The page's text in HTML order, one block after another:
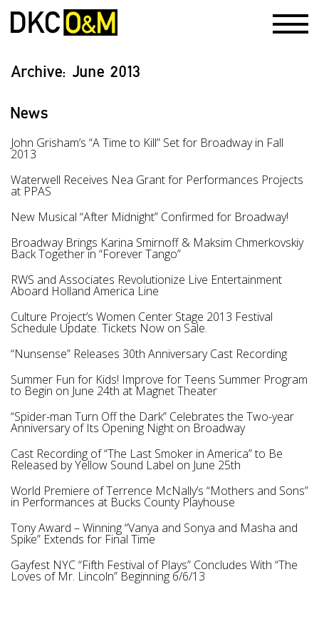
Archive: June 2013
News
John Grisham’s “A Time to Kill” Set for Broadway in Fall
2013
Waterwell Receives Nea Grant for Performances Projects
at PPAS
New Musical “After Midnight” Confirmed for Broadway!
Broadway Brings Karina Smirnoff & Maksim Chmerkovskiy
Back Together in “Forever Tango”
RWS and Associates Revolutionize Live Entertainment
Aboard Holland America Line
Culture Project’s Women Center Stage 2013 Festival
Schedule Update. Tickets Now on Sale.
“Nunsense” Releases 30th Anniversary Cast Recording
Summer Fun for Kids! Improve for Teens Summer Program
to Begin on June 24th at Magnet Theater
“Spider-man Turn Off the Dark” Celebrates the Two-year
Anniversary of Its Opening Night on Broadway
Cast Recording of “The Last Smoker in America” to Be
Released by Yellow Sound Label on June 25th
World Premiere of Terrence McNally’s “Mothers and Sons”
in Performances at Bucks County Playhouse
Tony Award – Winning “Vanya and Sonya and Masha and
Spike” Extends for Final Time
Gayfest NYC “Fifth Festival of Plays” Concludes With “The
Loves of Mr. Lincoln” Beginning 6/6/13